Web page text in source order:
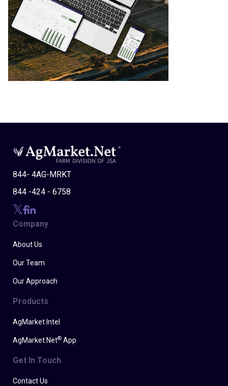
844- 4AG-MRKT
844 -424 - 6758
Company
About Us
Our Team
Our Approach
Products
AgMarket Intel
AgMarket.Net® App
Get In Touch
Contact Us